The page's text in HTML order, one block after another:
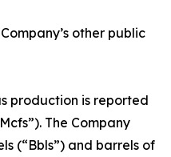
other public
production is reported
The Company
(“Bbls”) and barrels of